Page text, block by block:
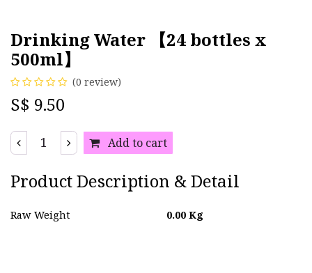
Drinking Water 【24 bottles x
500ml】
(0 review)
S$ 9.50
Add to cart
Product Description & Detail
Raw Weight 0.00 Kg